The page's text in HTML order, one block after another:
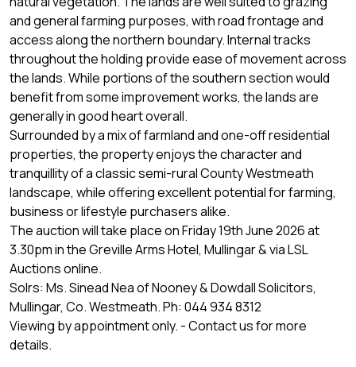
and general farming purposes, with road frontage and
access along the northern boundary. Internal tracks
throughout the holding provide ease of movement across
the lands. While portions of the southern section would
benefit from some improvement works, the lands are
generally in good heart overall.
Surrounded by a mix of farmland and one-off residential
properties, the property enjoys the character and
tranquillity of a classic semi-rural County Westmeath
landscape, while offering excellent potential for farming,
business or lifestyle purchasers alike.
The auction will take place on Friday 19th June 2026 at
3.30pm in the Greville Arms Hotel, Mullingar & via LSL
Auctions online.
Solrs: Ms. Sinead Nea of Nooney & Dowdall Solicitors,
Mullingar, Co. Westmeath. Ph: 044 934 8312
Viewing by appointment only. - Contact us for more
details.